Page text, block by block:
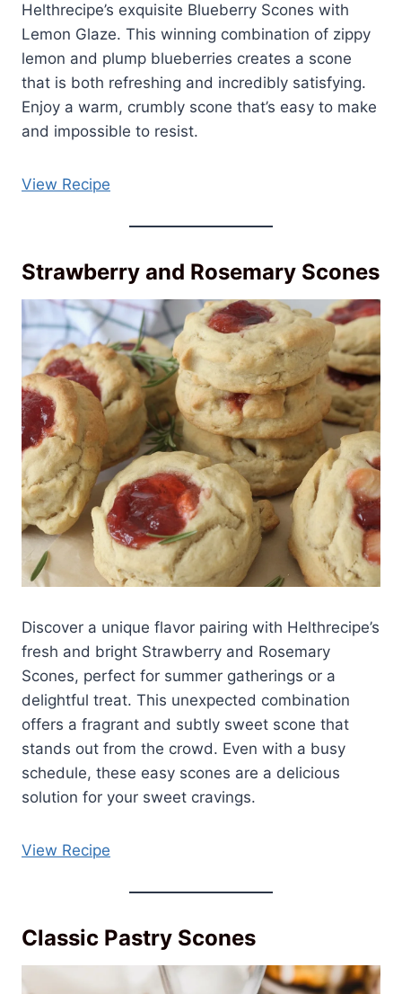
Helthrecipe’s exquisite Blueberry Scones with
Lemon Glaze. This winning combination of zippy
lemon and plump blueberries creates a scone
that is both refreshing and incredibly satisfying.
Enjoy a warm, crumbly scone that’s easy to make
and impossible to resist.
View Recipe
Strawberry and Rosemary Scones
Discover a unique flavor pairing with Helthrecipe’s
fresh and bright Strawberry and Rosemary
Scones, perfect for summer gatherings or a
delightful treat. This unexpected combination
offers a fragrant and subtly sweet scone that
stands out from the crowd. Even with a busy
schedule, these easy scones are a delicious
solution for your sweet cravings.
View Recipe
Classic Pastry Scones